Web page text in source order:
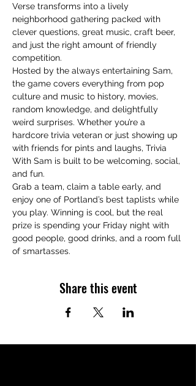
Verse transforms into a lively
neighborhood gathering packed with
clever questions, great music, craft beer,
and just the right amount of friendly
competition.
Hosted by the always entertaining Sam,
the game covers everything from pop
culture and music to history, movies,
random knowledge, and delightfully
weird surprises. Whether you’re a
hardcore trivia veteran or just showing up
with friends for pints and laughs, Trivia
With Sam is built to be welcoming, social,
and fun.
Grab a team, claim a table early, and
enjoy one of Portland’s best taplists while
you play. Winning is cool, but the real
prize is spending your Friday night with
good people, good drinks, and a room full
of smartasses.
Share this event